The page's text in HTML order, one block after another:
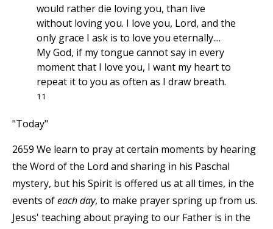
would rather die loving you, than live
without loving you. I love you, Lord, and the
only grace I ask is to love you eternally....
My God, if my tongue cannot say in every
moment that I love you, I want my heart to
repeat it to you as often as I draw breath.
11
"Today"
2659 We learn to pray at certain moments by hearing
the Word of the Lord and sharing in his Paschal
mystery, but his Spirit is offered us at all times, in the
events ofeach day, to make prayer spring up from us.
Jesus' teaching about praying to our Father is in the